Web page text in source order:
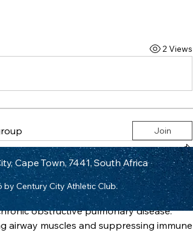
2 Views
Join
City Athletic Club Group
of Respiratory Drugs
a spectrum of pulmonary
obstructive pulmonary disease.
airway muscles and suppressing immune
Cape Town, 7441, South Africa
Century City Athletic Club.